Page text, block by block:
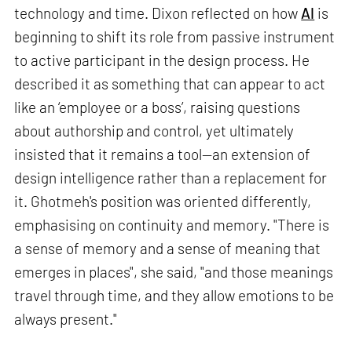
technology and time. Dixon reflected on how AI is
beginning to shift its role from passive instrument
to active participant in the design process. He
described it as something that can appear to act
like an ‘employee or a boss’, raising questions
about authorship and control, yet ultimately
insisted that it remains a tool—an extension of
design intelligence rather than a replacement for
it. Ghotmeh's position was oriented differently,
emphasising on continuity and memory. "There is
a sense of memory and a sense of meaning that
emerges in places", she said, "and those meanings
travel through time, and they allow emotions to be
always present."